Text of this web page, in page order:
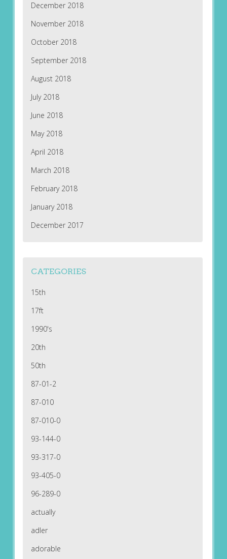
December 2018
November 2018
October 2018
September 2018
August 2018
July 2018
June 2018
May 2018
April 2018
March 2018
February 2018
January 2018
December 2017
CATEGORIES
15th
17ft
1990's
20th
50th
87-01-2
87-010
87-010-0
93-144-0
93-317-0
93-405-0
96-289-0
actually
adler
adorable